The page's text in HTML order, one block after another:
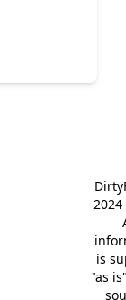
2024
is
"as